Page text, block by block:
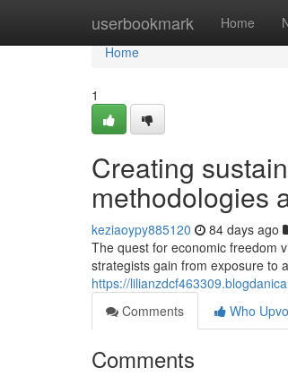
userbookmark Home
Home
Home
1
Creating
methodologies
keziaoypy885120 84 days ago
The quest for economic freedom
strategists gain from exposure to
https://
Comments
Who
Comments